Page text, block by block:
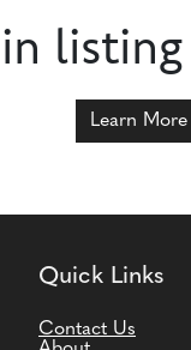
Learn More
Quick Links
Contact Us